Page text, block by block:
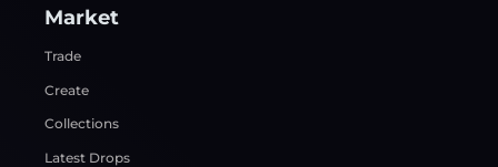
Market
Trade
Create
Collections
Latest Drops